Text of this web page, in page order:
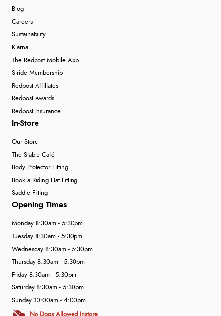
Blog
Careers
Sustainability
Klarna
The Redpost Mobile App
Stride Membership
Redpost Affiliates
Redpost Awards
Redpost Insurance
In-Store
Our Store
The Stable Café
Body Protector Fitting
Book a Riding Hat Fitting
Saddle Fitting
Opening Times
Monday 8:30am - 5:30pm
Tuesday 8:30am - 5:30pm
Wednesday 8:30am - 5:30pm
Thursday 8:30am - 5:30pm
Friday 8:30am - 5:30pm
Saturday 8:30am - 5:30pm
Sunday 10:00am - 4:00pm
No Dogs Allowed Instore